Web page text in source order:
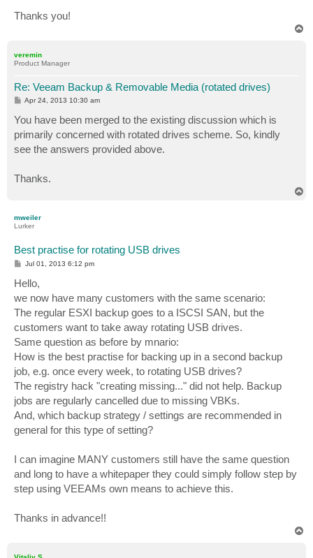
Thanks you!
veremin
Product Manager
Re: Veeam Backup & Removable Media (rotated drives)
P
t
Apr 24, 2013 10:30 am
You have been merged to the existing discussion which is
primarily concerned with rotated drives scheme. So, kindly
see the answers provided above.
Thanks.
mweiler
Lurker
Best practise for rotating USB drives
P
t
Jul 01, 2013 6:12 pm
Hello,
we now have many customers with the same scenario:
The regular ESXI backup goes to a ISCSI SAN, but the
customers want to take away rotating USB drives.
Same question as before by mnario:
How is the best practise for backing up in a second backup
job, e.g. once every week, to rotating USB drives?
The registry hack "creating missing..." did not help. Backup
jobs are regularly cancelled due to missing VBKs.
And, which backup strategy / settings are recommended in
general for this type of setting?
I can imagine MANY customers still have the same question
and long to have a whitepaper they could simply follow step by
step using VEEAMs own means to achieve this.
Thanks in advance!!